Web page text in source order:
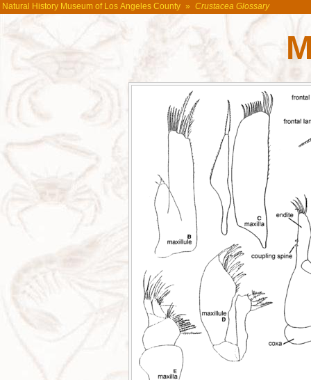
Natural History Museum of Los Angeles County » Crustacea Glossary